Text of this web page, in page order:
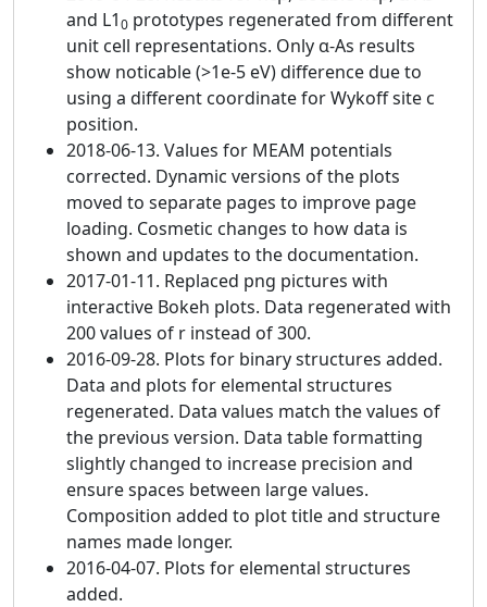
and L10 prototypes regenerated from different
unit cell representations. Only α-As results
show noticable (>1e-5 eV) difference due to
using a different coordinate for Wykoff site c
position.
2018-06-13. Values for MEAM potentials
corrected. Dynamic versions of the plots
moved to separate pages to improve page
loading. Cosmetic changes to how data is
shown and updates to the documentation.
2017-01-11. Replaced png pictures with
interactive Bokeh plots. Data regenerated with
200 values of r instead of 300.
2016-09-28. Plots for binary structures added.
Data and plots for elemental structures
regenerated. Data values match the values of
the previous version. Data table formatting
slightly changed to increase precision and
ensure spaces between large values.
Composition added to plot title and structure
names made longer.
2016-04-07. Plots for elemental structures
added.